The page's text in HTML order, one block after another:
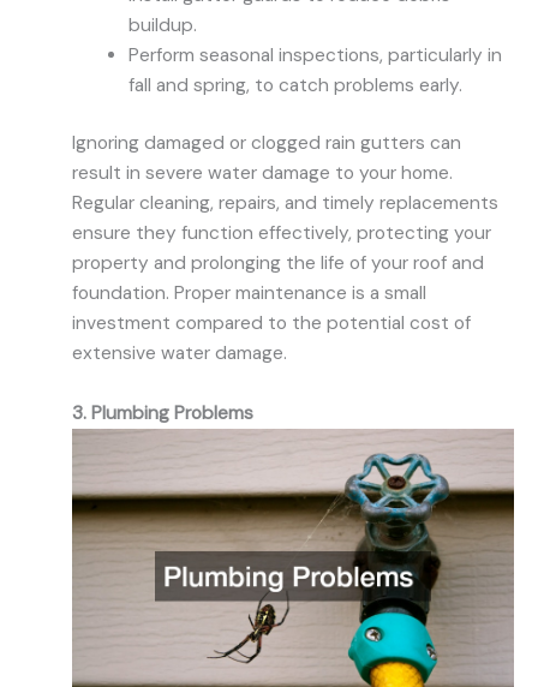
buildup.
Perform seasonal inspections, particularly in
fall and spring, to catch problems early.
Ignoring damaged or clogged rain gutters can
result in severe water damage to your home.
Regular cleaning, repairs, and timely replacements
ensure they function effectively, protecting your
property and prolonging the life of your roof and
foundation. Proper maintenance is a small
investment compared to the potential cost of
extensive water damage.
3. Plumbing Problems